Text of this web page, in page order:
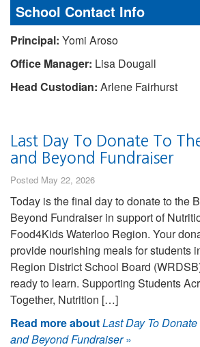
School Contact Info
Principal: Yomi Aroso
Office Manager: Lisa Dougall
Head Custodian: Arlene Fairhurst
Last Day To Donate To
and Beyond Fundraiser
Posted May 22, 2026
Today is the final day to donate to the
Beyond Fundraiser in support of
Food4Kids Waterloo Region. Your
provide nourishing meals for students
Region District School Board
ready to learn. Supporting Students
Together, Nutrition […]
Read more aboutLast Day To
and Beyond Fundraiser»